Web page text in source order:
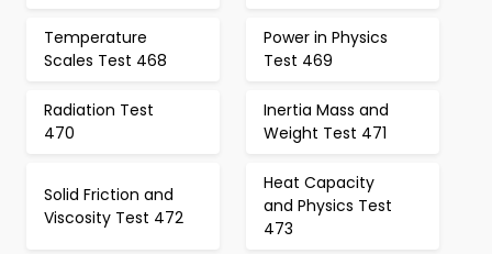
Temperature
Scales Test 468
Power in Physics
Test 469
Radiation Test
470
Inertia Mass and
Weight Test 471
Solid Friction and
Viscosity Test 472
Heat Capacity
and Physics Test
473